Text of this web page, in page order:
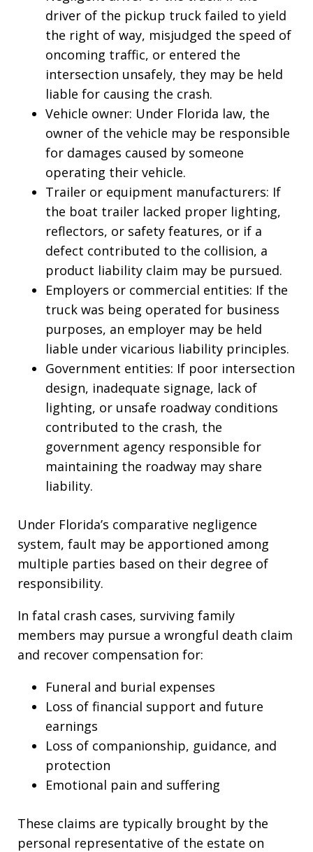
driver of the pickup truck failed to yield
the right of way, misjudged the speed of
oncoming traffic, or entered the
intersection unsafely, they may be held
liable for causing the crash.
Vehicle owner: Under Florida law, the
owner of the vehicle may be responsible
for damages caused by someone
operating their vehicle.
Trailer or equipment manufacturers: If
the boat trailer lacked proper lighting,
reflectors, or safety features, or if a
defect contributed to the collision, a
product liability claim may be pursued.
Employers or commercial entities: If the
truck was being operated for business
purposes, an employer may be held
liable under vicarious liability principles.
Government entities: If poor intersection
design, inadequate signage, lack of
lighting, or unsafe roadway conditions
contributed to the crash, the
government agency responsible for
maintaining the roadway may share
liability.
Under Florida’s comparative negligence
system, fault may be apportioned among
multiple parties based on their degree of
responsibility.
In fatal crash cases, surviving family
members may pursue a wrongful death claim
and recover compensation for:
Funeral and burial expenses
Loss of financial support and future
earnings
Loss of companionship, guidance, and
protection
Emotional pain and suffering
These claims are typically brought by the
personal representative of the estate on